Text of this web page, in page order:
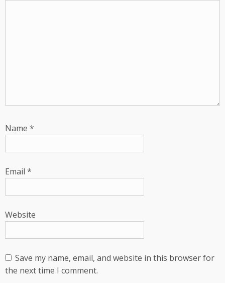
Name *
Email *
Website
Save my name, email, and website in this browser for
the next time I comment.